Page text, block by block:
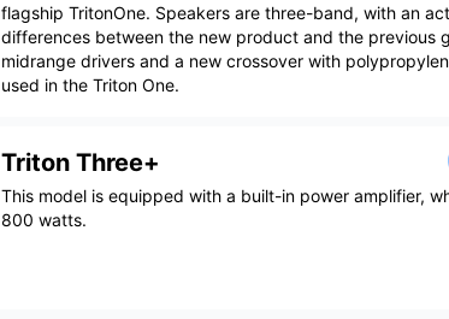
flagship TritonOne. Speakers are three-band, with an
differences between the new product and the previous
midrange drivers and a new crossover with
used in the Triton One.
Triton Three+
This model is equipped with a built-in power amplifier,
800 watts.